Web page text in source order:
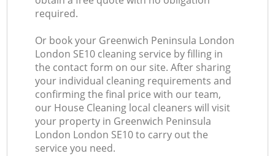
required.
Or book your Greenwich Peninsula London
London SE10 cleaning service by filling in
the contact form on our site. After sharing
your individual cleaning requirements and
confirming the final price with our team,
our House Cleaning local cleaners will visit
your property in Greenwich Peninsula
London London SE10 to carry out the
service you need.